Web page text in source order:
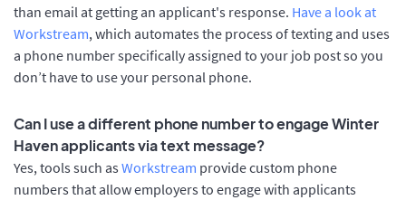
than email at getting an applicant's response. Have a look at
Workstream, which automates the process of texting and uses
a phone number specifically assigned to your job post so you
don’t have to use your personal phone.
Can I use a different phone number to engage Winter
Haven applicants via text message?
Yes, tools such as Workstream provide custom phone
numbers that allow employers to engage with applicants